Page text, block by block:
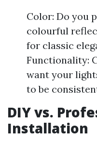
Color: Do you
colourful
for classic
Functionality:
want your
to be
DIY vs.
Installation